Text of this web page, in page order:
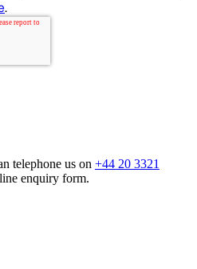
telephone us on +44 20 3321
enquiry form.